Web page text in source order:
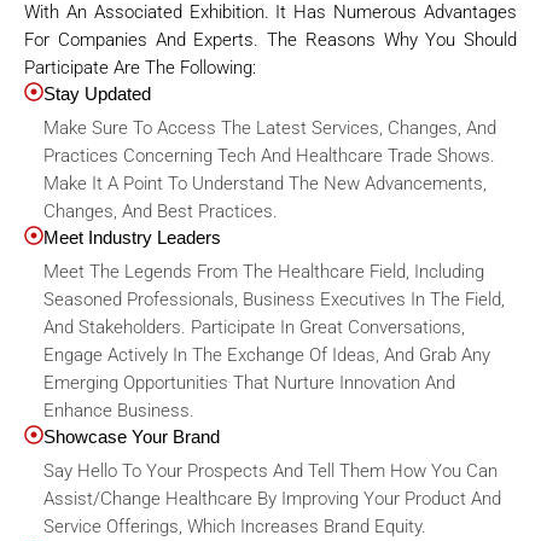
With An Associated Exhibition. It Has Numerous Advantages
For Companies And Experts. The Reasons Why You Should
Participate Are The Following:
Stay Updated
Make Sure To Access The Latest Services, Changes, And
Practices Concerning Tech And Healthcare Trade Shows.
Make It A Point To Understand The New Advancements,
Changes, And Best Practices.
Meet Industry Leaders
Meet The Legends From The Healthcare Field, Including
Seasoned Professionals, Business Executives In The Field,
And Stakeholders. Participate In Great Conversations,
Engage Actively In The Exchange Of Ideas, And Grab Any
Emerging Opportunities That Nurture Innovation And
Enhance Business.
Showcase Your Brand
Say Hello To Your Prospects And Tell Them How You Can
Assist/change Healthcare By Improving Your Product And
Service Offerings, Which Increases Brand Equity.